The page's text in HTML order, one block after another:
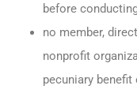
before
no member,
nonprofit
pecuniary